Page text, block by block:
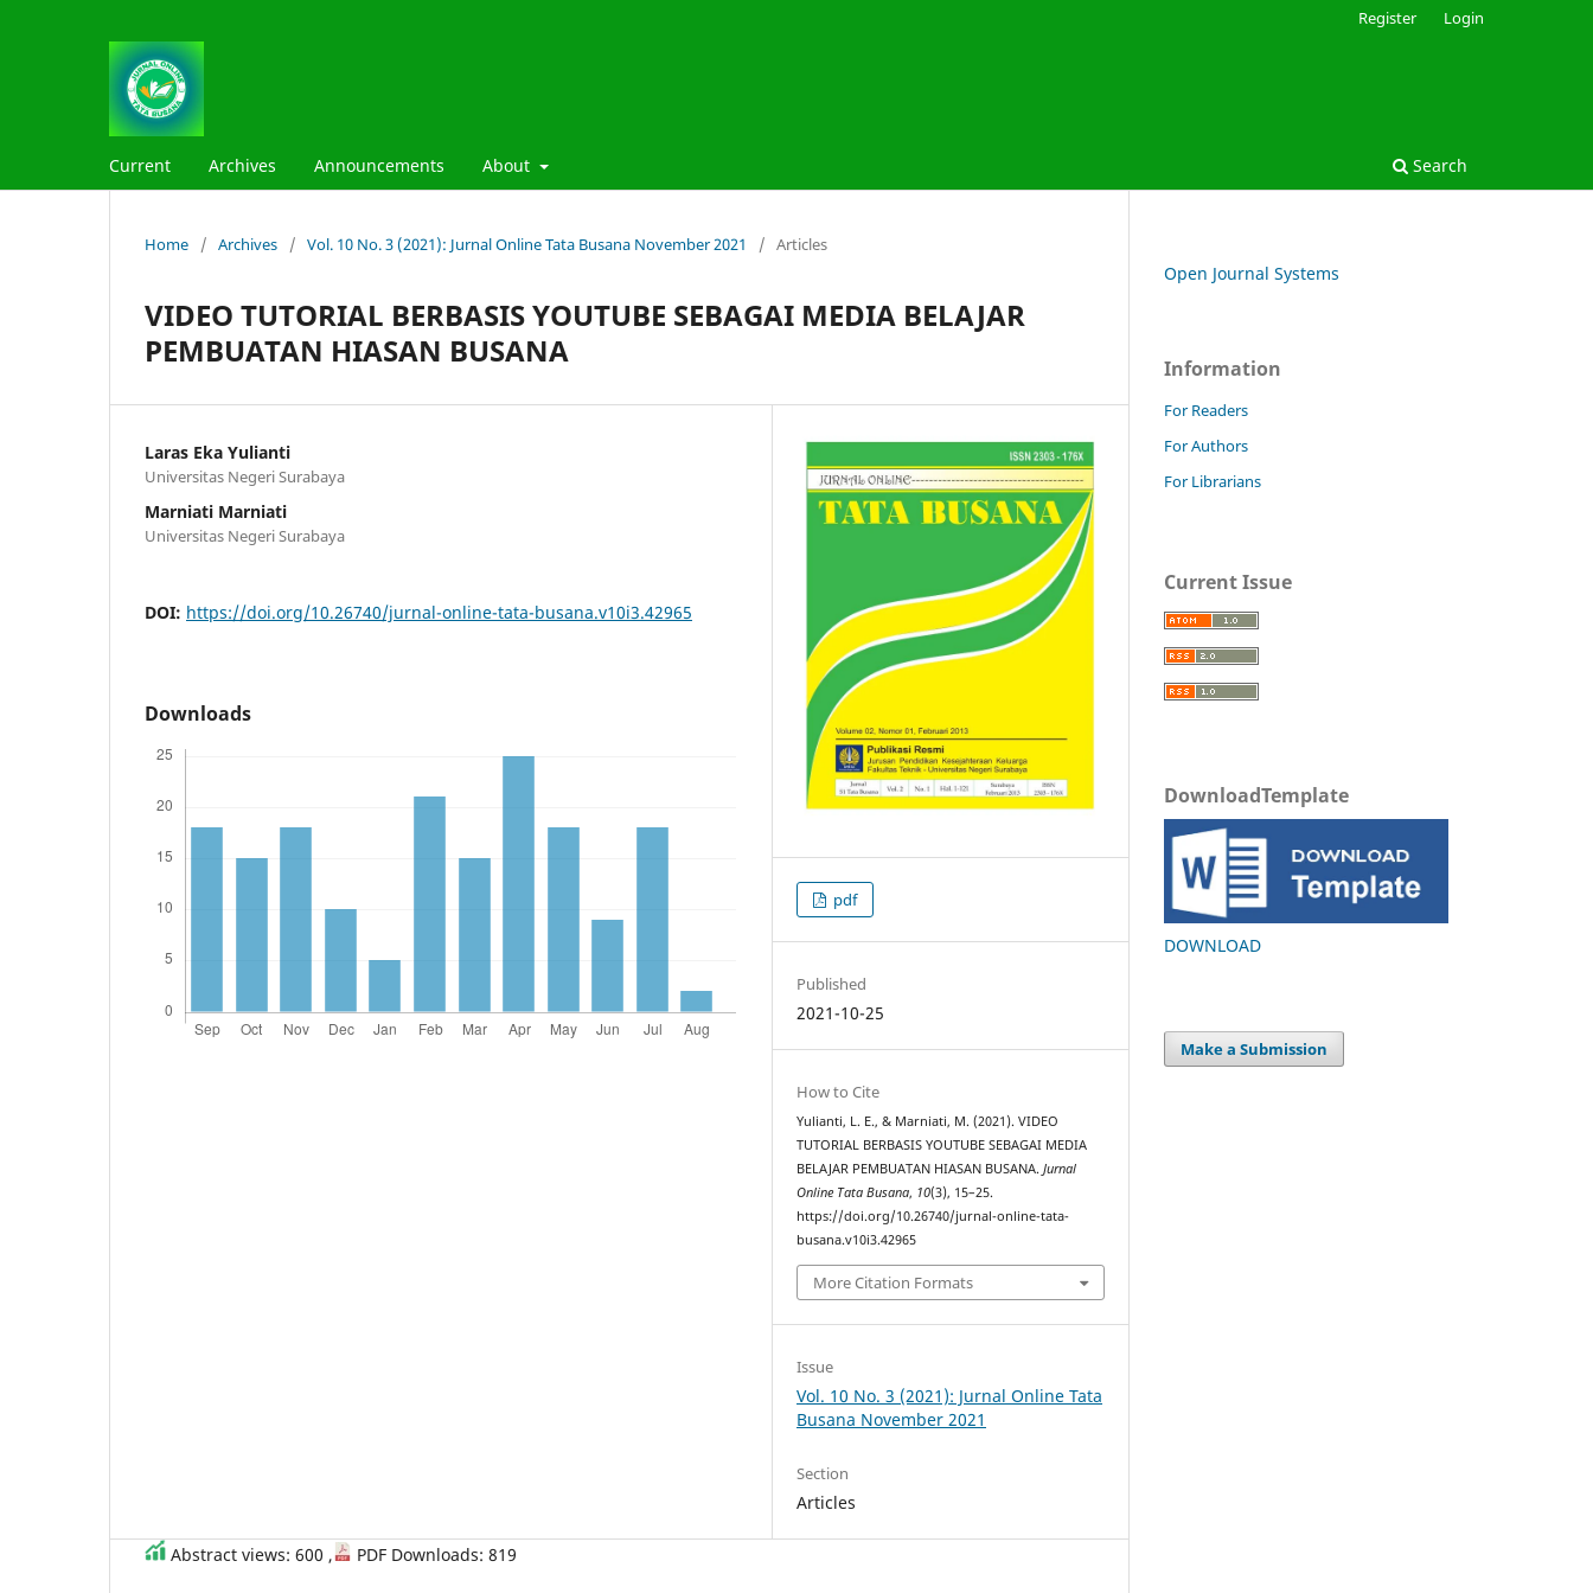
Current Archives Announcements About Search
Register Login
Home / Archives / Vol. 10 No. 3 (2021): Jurnal Online Tata Busana November 2021 / Articles
VIDEO TUTORIAL BERBASIS YOUTUBE SEBAGAI MEDIA BELAJAR
PEMBUATAN HIASAN BUSANA
Laras Eka Yulianti
Universitas Negeri Surabaya
Marniati Marniati
Universitas Negeri Surabaya
DOI: https://doi.org/10.26740/jurnal-online-tata-busana.v10i3.42965
Downloads
pdf
Published
2021-10-25
How to Cite
Yulianti, L. E., & Marniati, M. (2021). VIDEO
TUTORIAL BERBASIS YOUTUBE SEBAGAI MEDIA
BELAJAR PEMBUATAN HIASAN BUSANA.Jurnal
Online Tata Busana, 10(3), 15–25.
https://doi.org/10.26740/jurnal-online-tata-
busana.v10i3.42965
More Citation Formats
Issue
Vol. 10 No. 3 (2021): Jurnal Online Tata
Busana November 2021
Section
Articles
Abstract views: 600 , PDF Downloads: 819
Open Journal Systems
Information
For Readers
For Authors
For Librarians
Current Issue
DownloadTemplate
DOWNLOAD
Make a Submission